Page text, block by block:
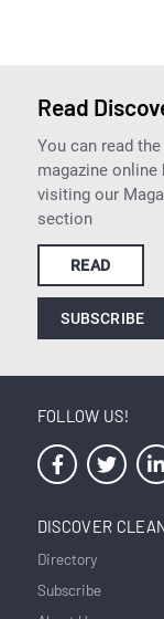
Read
You can read the
magazine online
visiting our
section
READ
SUBSCRIBE
FOLLOW US!
DISCOVER
Directory
Subscribe